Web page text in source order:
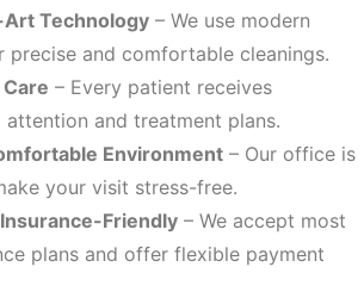
Technology – We use modern
precise and comfortable cleanings.
– Every patient receives
attention and treatment plans.
Environment – Our office is
your visit stress-free.
Friendly – We accept most
plans and offer flexible payment